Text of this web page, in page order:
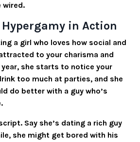
wired.
in Action
a girl who loves how social and
to your charisma and
year, she starts to notice your
too much at parties, and she
do better with a guy who’s
Say she’s dating a rich guy
she might get bored with his